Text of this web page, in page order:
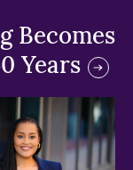
Becomes
Years